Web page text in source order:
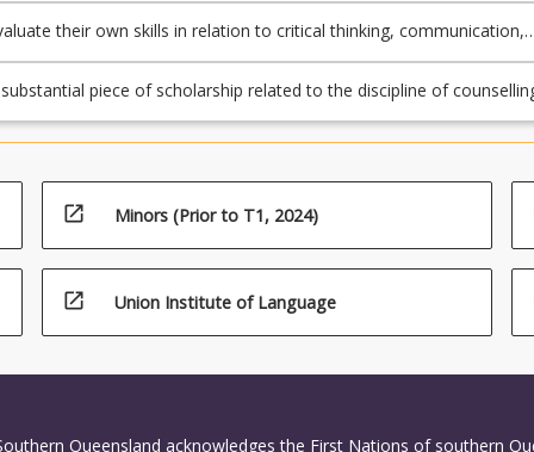
their own skills in relation to critical thinking, communication,
planning;
piece of scholarship related to the discipline of
open_in_new Minors (Prior to T1, 2024)
open_in_new Union Institute of Language
Queensland acknowledges the First Nations of southern